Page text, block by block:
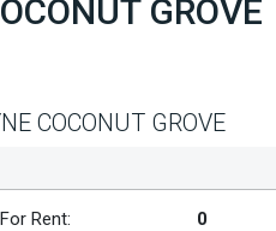
GROVE
COCONUT GROVE
Rent: 0